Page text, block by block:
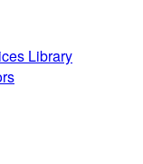
Library